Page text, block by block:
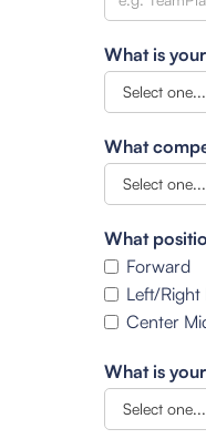
What is
What
What
Forward
Left/
Center
What is